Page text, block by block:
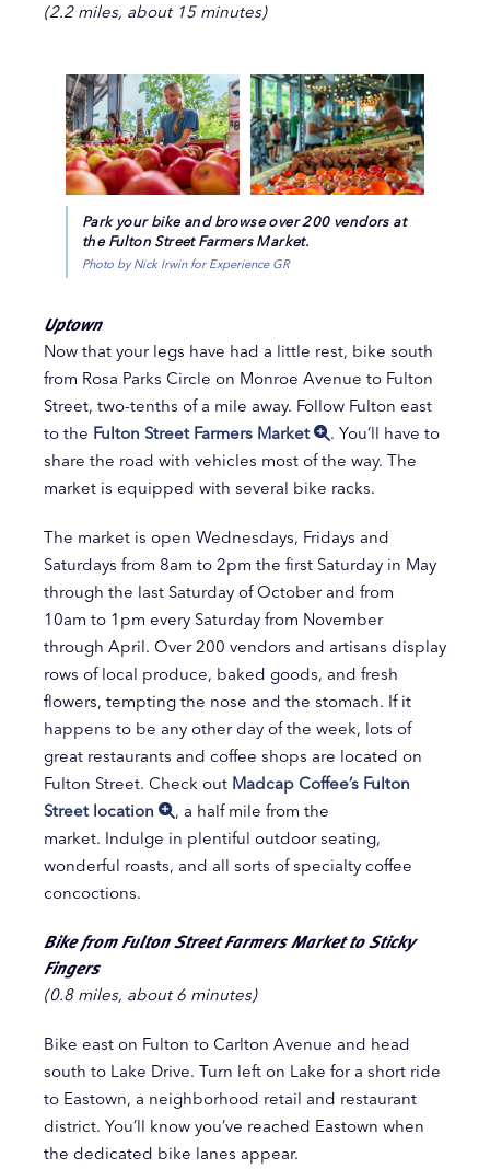
(2.2 miles, about 15 minutes)
Park your bike and browse over 200 vendors at
the Fulton Street Farmers Market.
Photo by Nick Irwin for Experience GR
Uptown
Now that your legs have had a little rest, bike south
from Rosa Parks Circle on Monroe Avenue to Fulton
Street, two-tenths of a mile away. Follow Fulton east
to the Fulton Street Farmers Market
. You’ll have to
share the road with vehicles most of the way. The
market is equipped with several bike racks.
The market is open Wednesdays, Fridays and
Saturdays from 8am to 2pm the first Saturday in May
through the last Saturday of October and from
10am to 1pm every Saturday from November
through April. Over 200 vendors and artisans display
rows of local produce, baked goods, and fresh
flowers, tempting the nose and the stomach. If it
happens to be any other day of the week, lots of
great restaurants and coffee shops are located on
Fulton Street. Check out Madcap Coffee’s Fulton
Street location
, a half mile from the
market. Indulge in plentiful outdoor seating,
wonderful roasts, and all sorts of specialty coffee
concoctions.
Bike from Fulton Street Farmers Market to Sticky
Fingers
(0.8 miles, about 6 minutes)
Bike east on Fulton to Carlton Avenue and head
south to Lake Drive. Turn left on Lake for a short ride
to Eastown, a neighborhood retail and restaurant
district. You’ll know you’ve reached Eastown when
the dedicated bike lanes appear.